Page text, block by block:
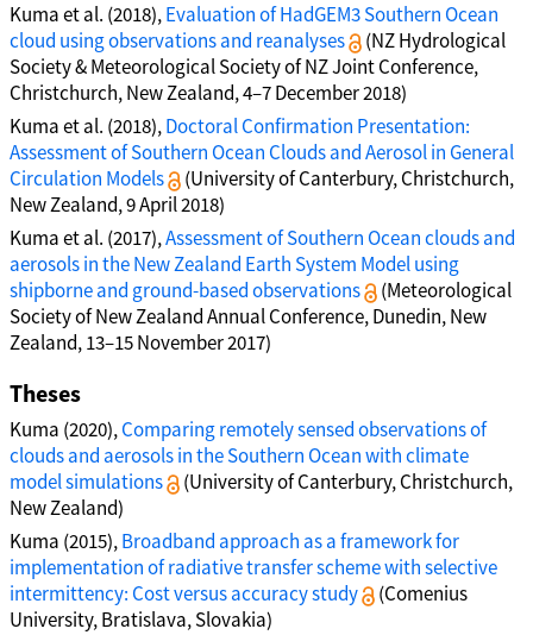
Kuma et al. (2018),Evaluation of HadGEM3 Southern Ocean
cloud using observations and reanalyses
(NZ Hydrological
Society & Meteorological Society of NZ Joint Conference,
Christchurch, New Zealand, 4–7 December 2018)
Kuma et al. (2018),Doctoral Confirmation Presentation:
Assessment of Southern Ocean Clouds and Aerosol in General
Circulation Models
(University of Canterbury, Christchurch,
New Zealand, 9 April 2018)
Kuma et al. (2017),Assessment of Southern Ocean clouds and
aerosols in the New Zealand Earth System Model using
shipborne and ground-based observations
(Meteorological
Society of New Zealand Annual Conference, Dunedin, New
Zealand, 13–15 November 2017)
Theses
Kuma (2020),Comparing remotely sensed observations of
clouds and aerosols in the Southern Ocean with climate
model simulations
(University of Canterbury, Christchurch,
New Zealand)
Kuma (2015),Broadband approach as a framework for
implementation of radiative transfer scheme with selective
intermittency: Cost versus accuracy study
(Comenius
University, Bratislava, Slovakia)